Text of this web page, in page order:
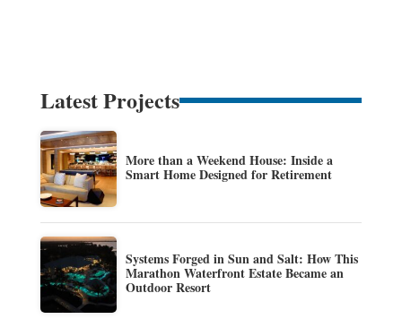
Latest Projects
More than a Weekend House: Inside a
Smart Home Designed for Retirement
Systems Forged in Sun and Salt: How This
Marathon Waterfront Estate Became an
Outdoor Resort